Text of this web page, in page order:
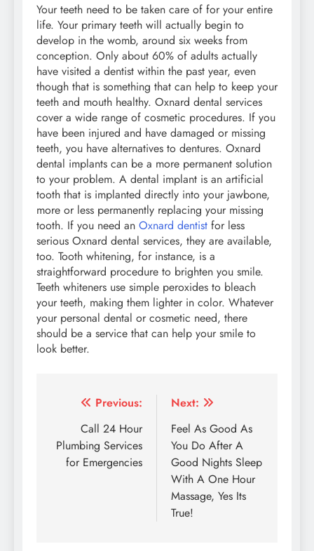
Your teeth need to be taken care of for your entire
life. Your primary teeth will actually begin to
develop in the womb, around six weeks from
conception. Only about 60% of adults actually
have visited a dentist within the past year, even
though that is something that can help to keep your
teeth and mouth healthy. Oxnard dental services
cover a wide range of cosmetic procedures. If you
have been injured and have damaged or missing
teeth, you have alternatives to dentures. Oxnard
dental implants can be a more permanent solution
to your problem. A dental implant is an artificial
tooth that is implanted directly into your jawbone,
more or less permanently replacing your missing
tooth. If you need an Oxnard dentist for less
serious Oxnard dental services, they are available,
too. Tooth whitening, for instance, is a
straightforward procedure to brighten you smile.
Teeth whiteners use simple peroxides to bleach
your teeth, making them lighter in color. Whatever
your personal dental or cosmetic need, there
should be a service that can help your smile to
look better.
Post
navigation
Previous:
Call 24 Hour
Plumbing Services
for Emergencies
Next:
Feel As Good As
You Do After A
Good Nights Sleep
With A One Hour
Massage, Yes Its
True!